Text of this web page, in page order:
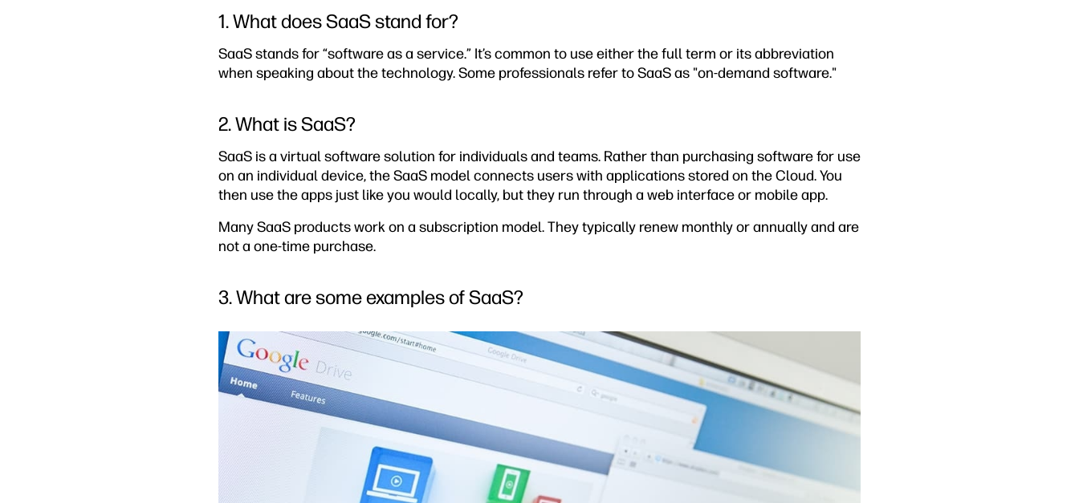
1. What does SaaS stand for?
SaaS stands for “software as a service.” It’s common to use either the full term or its abbreviation
when speaking about the technology. Some professionals refer to SaaS as "on-demand software."
2. What is SaaS?
SaaS is a virtual software solution for individuals and teams. Rather than purchasing software for use
on an individual device, the SaaS model connects users with applications stored on the Cloud. You
then use the apps just like you would locally, but they run through a web interface or mobile app.
Many SaaS products work on a subscription model. They typically renew monthly or annually and are
not a one-time purchase.
3. What are some examples of SaaS?